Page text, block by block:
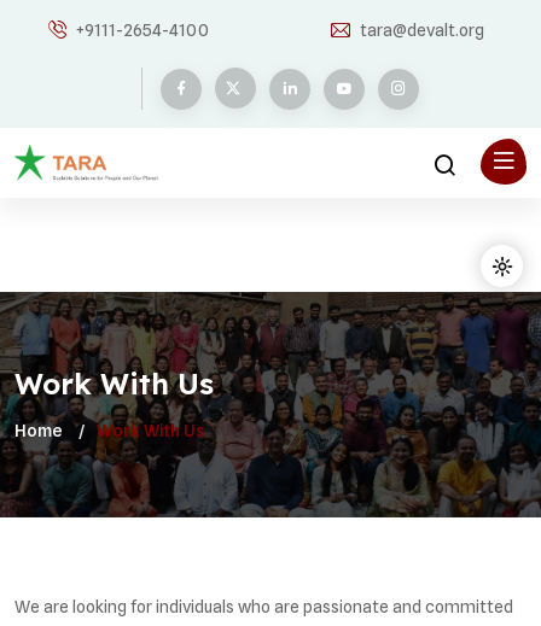
+9111-2654-4100 tara@devalt.org
Work With Us
Home Work With Us
We are looking for individuals who are passionate and committed